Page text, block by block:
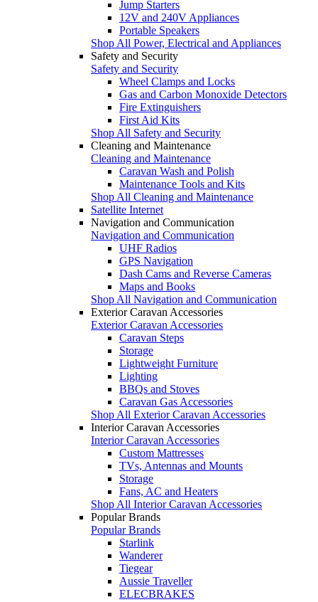
Jump Starters
12V and 240V Appliances
Portable Speakers
Shop All Power, Electrical and Appliances
Safety and Security
Safety and Security
Wheel Clamps and Locks
Gas and Carbon Monoxide Detectors
Fire Extinguishers
First Aid Kits
Shop All Safety and Security
Cleaning and Maintenance
Cleaning and Maintenance
Caravan Wash and Polish
Maintenance Tools and Kits
Shop All Cleaning and Maintenance
Satellite Internet
Navigation and Communication
Navigation and Communication
UHF Radios
GPS Navigation
Dash Cams and Reverse Cameras
Maps and Books
Shop All Navigation and Communication
Exterior Caravan Accessories
Exterior Caravan Accessories
Caravan Steps
Storage
Lightweight Furniture
Lighting
BBQs and Stoves
Caravan Gas Accessories
Shop All Exterior Caravan Accessories
Interior Caravan Accessories
Interior Caravan Accessories
Custom Mattresses
TVs, Antennas and Mounts
Storage
Fans, AC and Heaters
Shop All Interior Caravan Accessories
Popular Brands
Popular Brands
Starlink
Wanderer
Tiegear
Aussie Traveller
ELECBRAKES